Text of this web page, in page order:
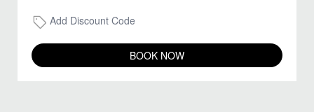
Add Discount Code
BOOK NOW